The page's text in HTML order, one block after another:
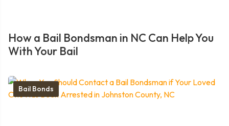
How a Bail Bondsman in NC Can Help You
With Your Bail
Bail Bonds